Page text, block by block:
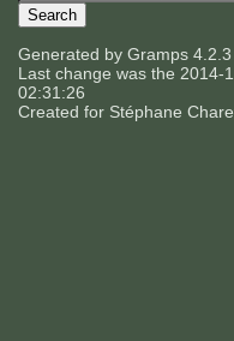
Generated by Gramps 4.2.3
Last change was the 2014-
02:31:26
Created for Stéphane